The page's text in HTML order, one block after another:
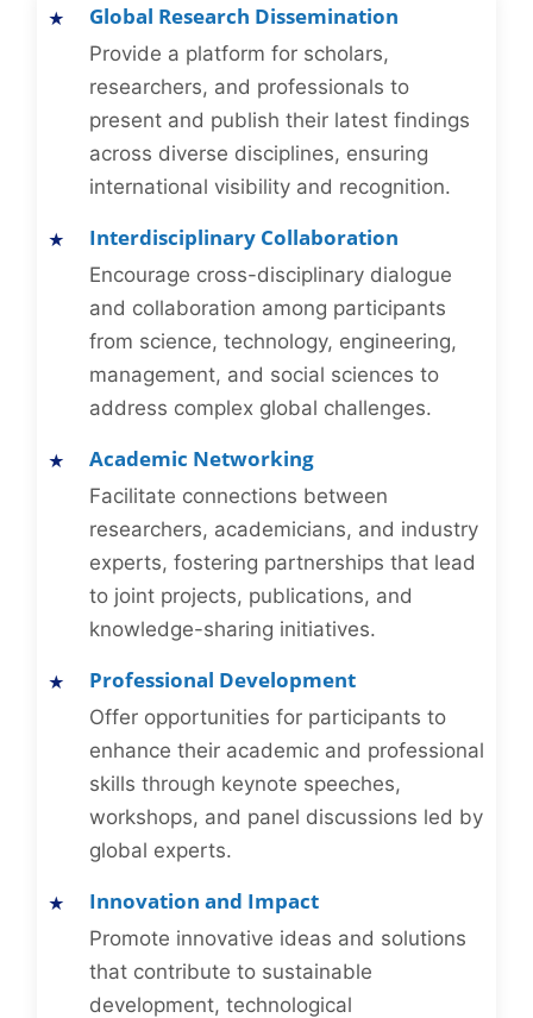
Global Research Dissemination
Provide a platform for scholars,
researchers, and professionals to
present and publish their latest findings
across diverse disciplines, ensuring
international visibility and recognition.
Interdisciplinary Collaboration
Encourage cross-disciplinary dialogue
and collaboration among participants
from science, technology, engineering,
management, and social sciences to
address complex global challenges.
Academic Networking
Facilitate connections between
researchers, academicians, and industry
experts, fostering partnerships that lead
to joint projects, publications, and
knowledge-sharing initiatives.
Professional Development
Offer opportunities for participants to
enhance their academic and professional
skills through keynote speeches,
workshops, and panel discussions led by
global experts.
Innovation and Impact
Promote innovative ideas and solutions
that contribute to sustainable
development, technological